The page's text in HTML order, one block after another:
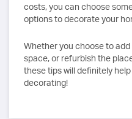
costs, you can choose
options to decorate your
Whether you choose to
space, or refurbish the
these tips will definitely
decorating!